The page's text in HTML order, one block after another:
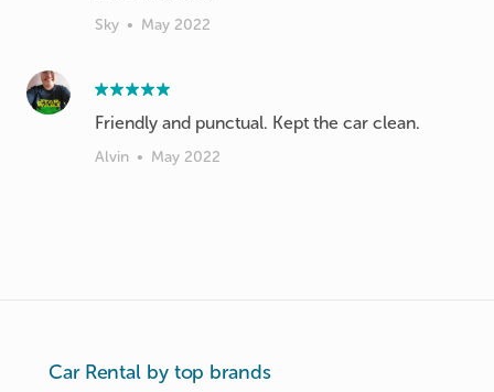
Sky • May 2022
Friendly and punctual. Kept the car clean.
Alvin • May 2022
Car Rental by top brands